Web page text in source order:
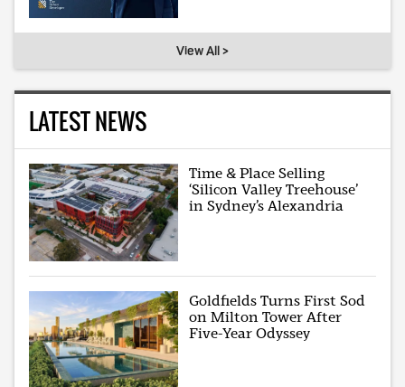
View All >
LATEST NEWS
Time & Place Selling
‘Silicon Valley Treehouse’
in Sydney’s Alexandria
Goldfields Turns First Sod
on Milton Tower After
Five-Year Odyssey